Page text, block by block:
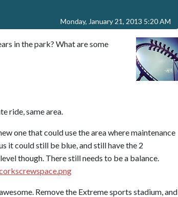
Monday, January 21, 2013 5:20 AM
in the park? What are some
ride, same area.
one that could use the area where maintenance
it could still be blue, and still have the 2
though. There still needs to be a balance.
Remove the Extreme sports stadium, and